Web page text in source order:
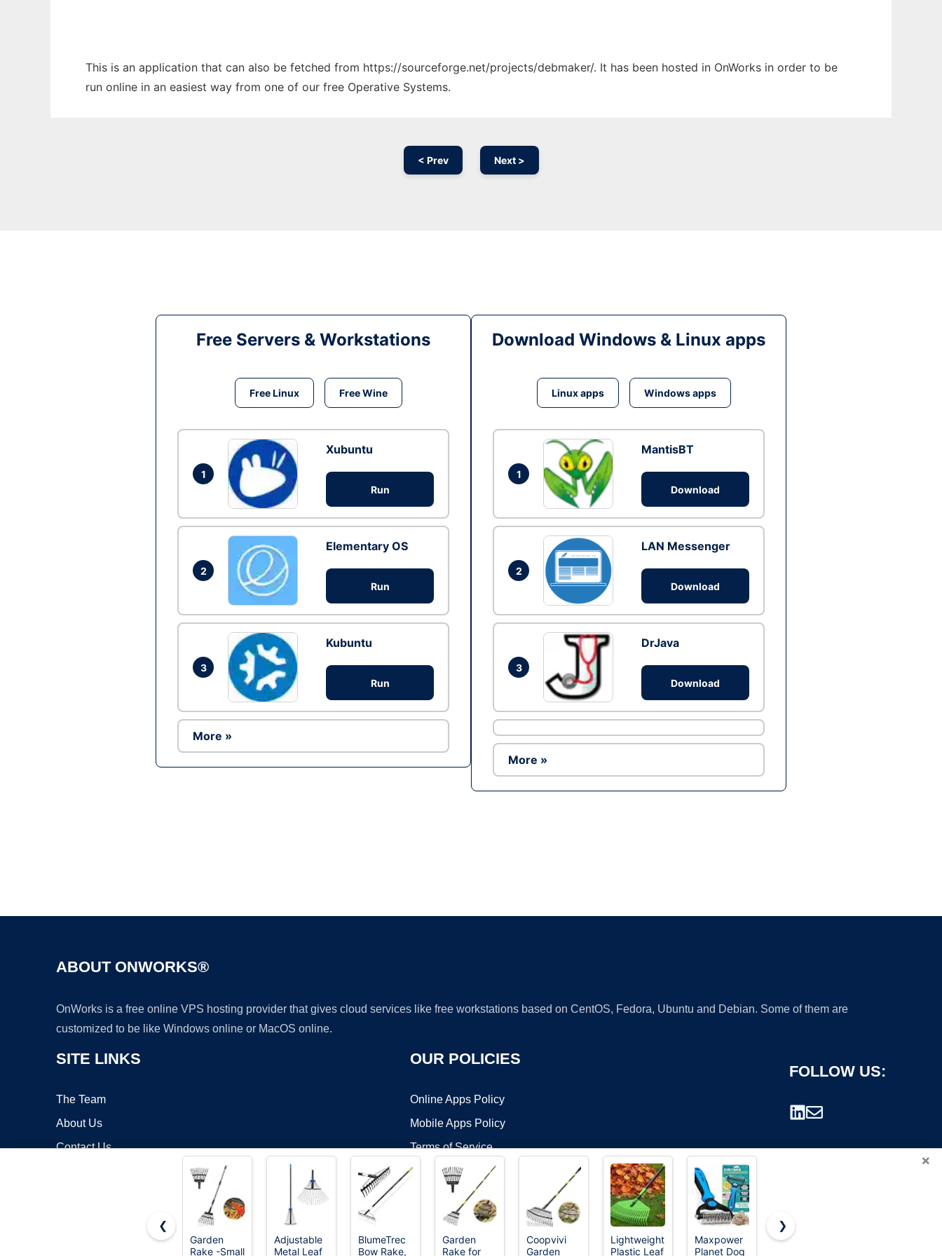
This is an application that can also be fetched from https://sourceforge.net/projects/debmaker/. It has been hosted in OnWorks in order to be
run online in an easiest way from one of our free Operative Systems.
< Prev Next >
Free Servers & Workstations
Free Linux Free Wine
1
Xubuntu
Run
2
Elementary OS
Run
3
Kubuntu
Run
More »
Download Windows & Linux apps
Linux apps Windows apps
1
MantisBT
Download
2
LAN Messenger
Download
3
DrJava
Download
More »
ABOUT ONWORKS®
OnWorks is a free online VPS hosting provider that gives cloud services like free workstations based on CentOS, Fedora, Ubuntu and Debian. Some of them are
customized to be like Windows online or MacOS online.
SITE LINKS
The Team
About Us
Contact Us
OUR POLICIES
Online Apps Policy
Mobile Apps Policy
Terms of Service
DMCA
FOLLOW US:
×
❮
Garden
Rake -Small
Adjustable
Metal Leaf
BlumeTrec
Bow Rake,
Garden
Rake for
Coopvivi
Garden
Lightweight
Plastic Leaf
Maxpower
Planet Dog
Serqd
❯